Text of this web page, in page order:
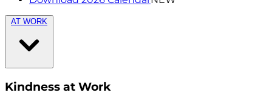
AT WORK
Kindness at Work